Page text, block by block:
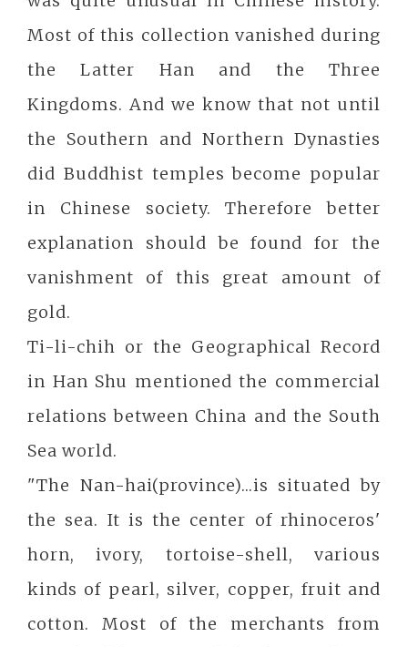
Most of this collection vanished during
the Latter Han and the Three
Kingdoms. And we know that not until
the Southern and Northern Dynasties
did Buddhist temples become popular
in Chinese society. Therefore better
explanation should be found for the
vanishment of this great amount of
gold.
Ti-li-chih or the Geographical Record
in Han Shu mentioned the commercial
relations between China and the South
Sea world.
"The Nan-hai(province)...is situated by
the sea. It is the center of rhinoceros'
horn, ivory, tortoise-shell, various
kinds of pearl, silver, copper, fruit and
cotton. Most of the merchants from